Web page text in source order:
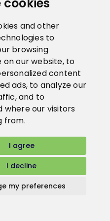
and other
to
browsing
on our website, to
content
ads, to analyze our
and to
where our visitors
from.
I agree
I decline
my preferences
Republic s.r.o.